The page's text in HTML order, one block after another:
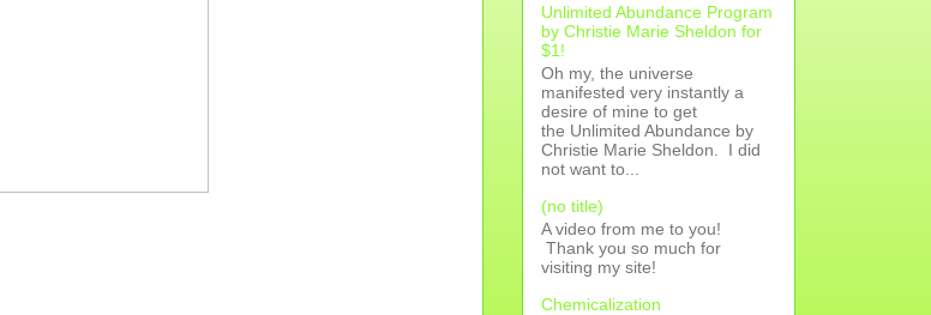
Unlimited Abundance Program
by Christie Marie Sheldon for
$1!
Oh my, the universe
manifested very instantly a
desire of mine to get
the Unlimited Abundance by
Christie Marie Sheldon. I did
not want to...
(no title)
A video from me to you!
Thank you so much for
visiting my site!
Chemicalization